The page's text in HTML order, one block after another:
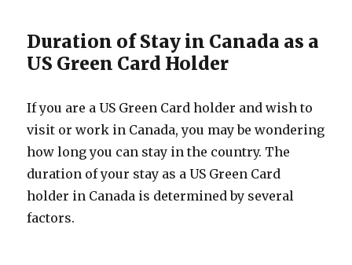
Duration of Stay in Canada as a
US Green Card Holder
If you are a US Green Card holder and wish to
visit or work in Canada, you may be wondering
how long you can stay in the country. The
duration of your stay as a US Green Card
holder in Canada is determined by several
factors.